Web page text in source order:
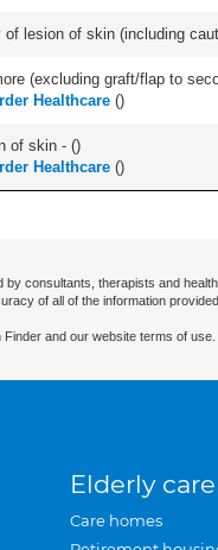
of lesion of skin (including
(excluding graft/flap to
Healthcare ()
of skin - ()
Healthcare ()
by consultants, therapists and
of all of the information provided.
Finder and our website terms of use.
Elderly care
Care homes